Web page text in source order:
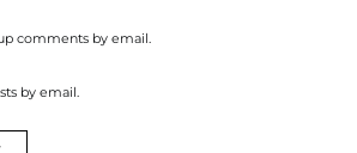
comments by email.
by email.